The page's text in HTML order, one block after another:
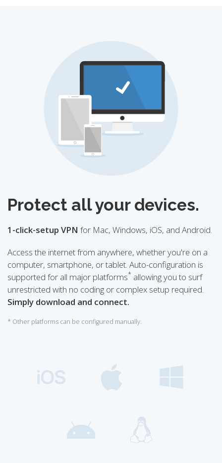
Protect all your devices.
1-click-setup VPN for Mac, Windows, iOS, and Android.
Access the internet from anywhere, whether you're on a
computer, smartphone, or tablet. Auto-configuration is
supported for all major platforms* allowing you to surf
unrestricted with no coding or complex setup required.
Simply download and connect.
* Other platforms can be configured manually.